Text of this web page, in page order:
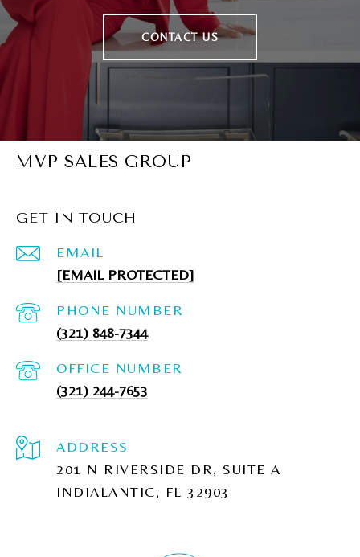
CONTACT US
MVP SALES GROUP
GET IN TOUCH
EMAIL
[EMAIL PROTECTED]
PHONE NUMBER
(321) 848-7344
(321) 244-7653
ADDRESS
201 N RIVERSIDE DR, SUITE A
INDIALANTIC, FL 32903